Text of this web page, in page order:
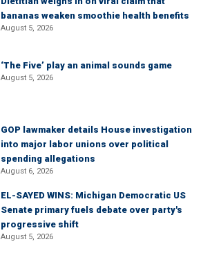
bananas weaken smoothie health benefits
August 5, 2026
‘The Five’ play an animal sounds game
August 5, 2026
GOP lawmaker details House investigation
into major labor unions over political
spending allegations
August 6, 2026
EL-SAYED WINS: Michigan Democratic US
Senate primary fuels debate over party's
progressive shift
August 5, 2026